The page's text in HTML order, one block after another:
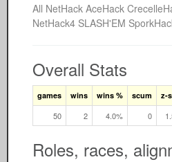
All NetHack AceHack
NetHack4 SLASH'EM
Overall Stats
games wins wins % scum z-
50 2 4.0% 0
Roles, races,